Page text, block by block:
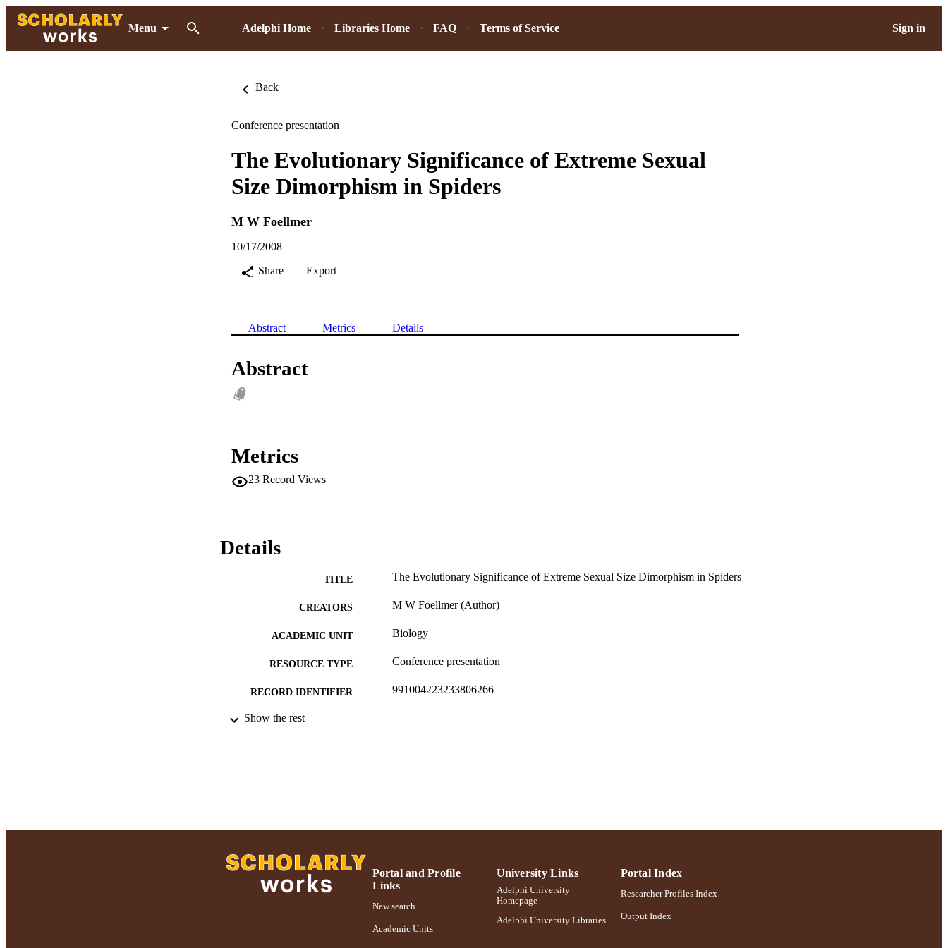
Menu Adelphi Home Libraries Home FAQ Terms of Service Sign in
Back
Conference presentation
The Evolutionary Significance of Extreme Sexual
Size Dimorphism in Spiders
M W Foellmer
10/17/2008
Share
Export
Abstract Metrics Details
Abstract
Metrics
23 Record Views
Details
TITLE The Evolutionary Significance of Extreme Sexual Size Dimorphism in Spiders
CREATORS M W Foellmer (Author)
ACADEMIC UNIT Biology
RESOURCE TYPE Conference presentation
RECORD IDENTIFIER 991004223233806266
Show the rest
Portal and Profile
Links
New search
Academic Units
University Links
Adelphi University
Homepage
Adelphi University Libraries
Portal Index
Researcher Profiles Index
Output Index